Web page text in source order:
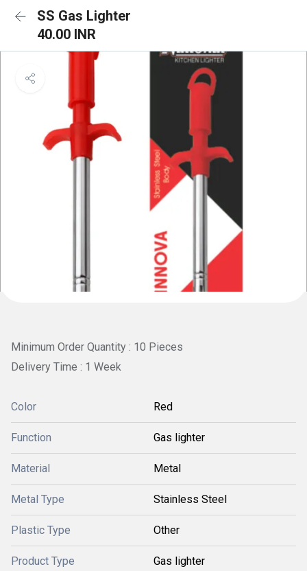
SS Gas Lighter
40.00 INR
Minimum Order Quantity : 10 Pieces
Delivery Time : 1 Week
Color Red
Function Gas lighter
Material Metal
Metal Type Stainless Steel
Plastic Type Other
Product Type Gas lighter